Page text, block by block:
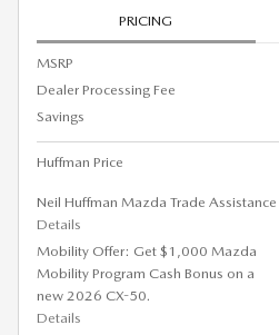
PRICING
MSRP
Dealer Processing Fee
Savings
Huffman Price
Neil Huffman Mazda Trade Assistance
Details
Mobility Offer: Get $1,000 Mazda
Mobility Program Cash Bonus on a
new 2026 CX-50.
Details